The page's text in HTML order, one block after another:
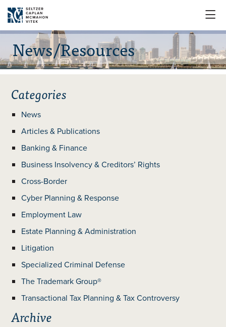

News/Resources
Categories
News
Articles & Publications
Banking & Finance
Business Insolvency & Creditors’ Rights
Cross-Border
Cyber Planning & Response
Employment Law
Estate Planning & Administration
Litigation
Specialized Criminal Defense
The Trademark Group®
Transactional Tax Planning & Tax Controversy
Archive